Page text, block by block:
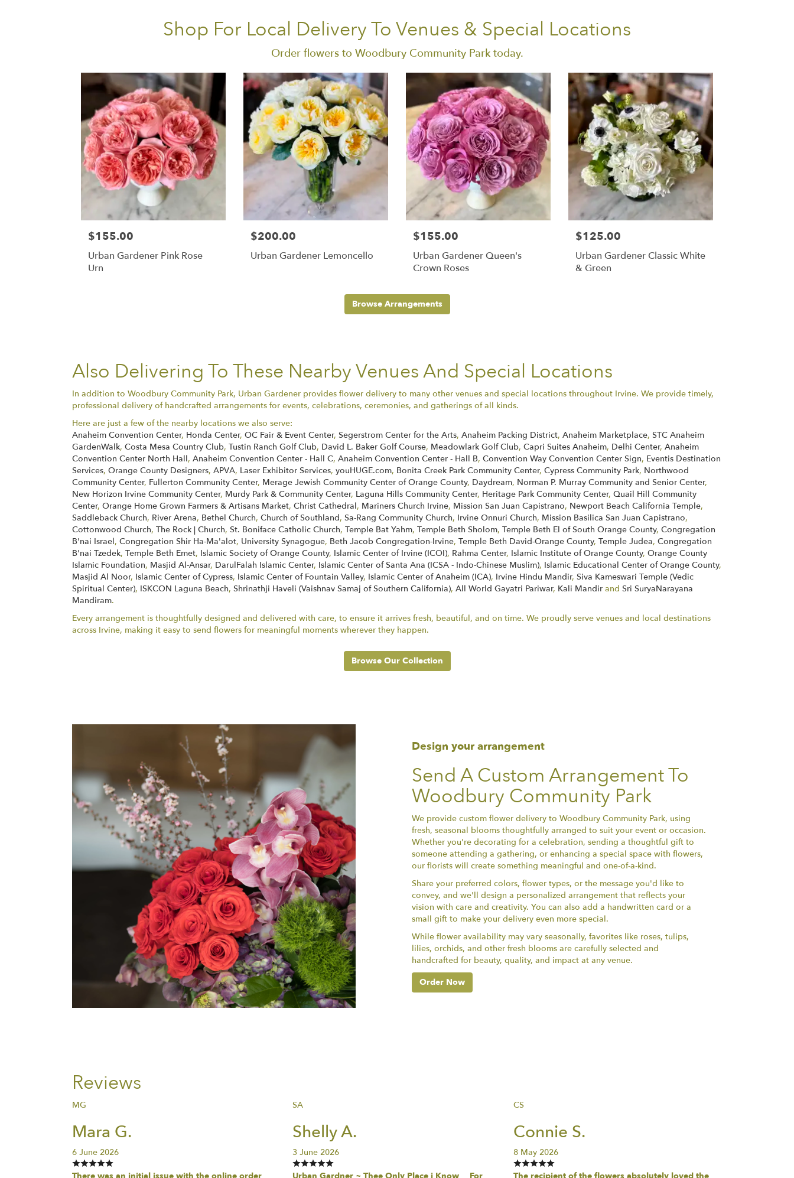
Shop For Local Delivery To Venues & Special Locations
Order flowers to Woodbury Community Park today.
$155.00
Urban Gardener Pink Rose
Urn
$200.00
Urban Gardener Lemoncello
$155.00
Urban Gardener Queen's
Crown Roses
$125.00
Urban Gardener Classic White
& Green
Browse Arrangements
Also Delivering To These Nearby Venues And Special Locations
In addition to Woodbury Community Park, Urban Gardener provides flower delivery to many other venues and special locations throughout Irvine. We provide timely,
professional delivery of handcrafted arrangements for events, celebrations, ceremonies, and gatherings of all kinds.
Here are just a few of the nearby locations we also serve:
Anaheim Convention Center, Honda Center, OC Fair & Event Center, Segerstrom Center for the Arts, Anaheim Packing District, Anaheim Marketplace, STC Anaheim
GardenWalk, Costa Mesa Country Club, Tustin Ranch Golf Club, David L. Baker Golf Course, Meadowlark Golf Club, Capri Suites Anaheim, Delhi Center, Anaheim
Convention Center North Hall, Anaheim Convention Center - Hall C, Anaheim Convention Center - Hall B, Convention Way Convention Center Sign, Eventis Destination
Services, Orange County Designers, APVA, Laser Exhibitor Services, youHUGE.com, Bonita Creek Park Community Center, Cypress Community Park, Northwood
Community Center, Fullerton Community Center, Merage Jewish Community Center of Orange County, Daydream, Norman P. Murray Community and Senior Center,
New Horizon Irvine Community Center, Murdy Park & Community Center, Laguna Hills Community Center, Heritage Park Community Center, Quail Hill Community
Center, Orange Home Grown Farmers & Artisans Market, Christ Cathedral, Mariners Church Irvine, Mission San Juan Capistrano, Newport Beach California Temple,
Saddleback Church, River Arena, Bethel Church, Church of Southland, Sa-Rang Community Church, Irvine Onnuri Church, Mission Basilica San Juan Capistrano,
Cottonwood Church, The Rock | Church, St. Boniface Catholic Church, Temple Bat Yahm, Temple Beth Sholom, Temple Beth El of South Orange County, Congregation
B'nai Israel, Congregation Shir Ha-Ma'alot, University Synagogue, Beth Jacob Congregation-Irvine, Temple Beth David-Orange County, Temple Judea, Congregation
B'nai Tzedek, Temple Beth Emet, Islamic Society of Orange County, Islamic Center of Irvine (ICOI), Rahma Center, Islamic Institute of Orange County, Orange County
Islamic Foundation, Masjid Al-Ansar, DarulFalah Islamic Center, Islamic Center of Santa Ana (ICSA - Indo-Chinese Muslim), Islamic Educational Center of Orange County,
Masjid Al Noor, Islamic Center of Cypress, Islamic Center of Fountain Valley, Islamic Center of Anaheim (ICA), Irvine Hindu Mandir, Siva Kameswari Temple (Vedic
Spiritual Center), ISKCON Laguna Beach, Shrinathji Haveli (Vaishnav Samaj of Southern California), All World Gayatri Pariwar, Kali Mandir and Sri SuryaNarayana
Mandiram.
Every arrangement is thoughtfully designed and delivered with care, to ensure it arrives fresh, beautiful, and on time. We proudly serve venues and local destinations
across Irvine, making it easy to send flowers for meaningful moments wherever they happen.
Browse Our Collection
Design your arrangement
Send A Custom Arrangement To
Woodbury Community Park
We provide custom flower delivery to Woodbury Community Park, using
fresh, seasonal blooms thoughtfully arranged to suit your event or occasion.
Whether you're decorating for a celebration, sending a thoughtful gift to
someone attending a gathering, or enhancing a special space with flowers,
our florists will create something meaningful and one-of-a-kind.
Share your preferred colors, flower types, or the message you'd like to
convey, and we'll design a personalized arrangement that reflects your
vision with care and creativity. You can also add a handwritten card or a
small gift to make your delivery even more special.
While flower availability may vary seasonally, favorites like roses, tulips,
lilies, orchids, and other fresh blooms are carefully selected and
handcrafted for beauty, quality, and impact at any venue.
Order Now
Reviews
MG
Mara G.
6 June 2026
There was an initial issue with the online order
SA
Shelly A.
3 June 2026
Urban Gardner ~ Thee Only Place i Know… For
CS
Connie S.
8 May 2026
The recipient of the flowers absolutely loved the